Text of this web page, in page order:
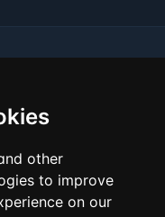
other
to improve
on our